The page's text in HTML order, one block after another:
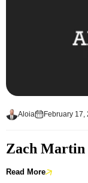
Aloia February 17,
Zach Martin
Read More